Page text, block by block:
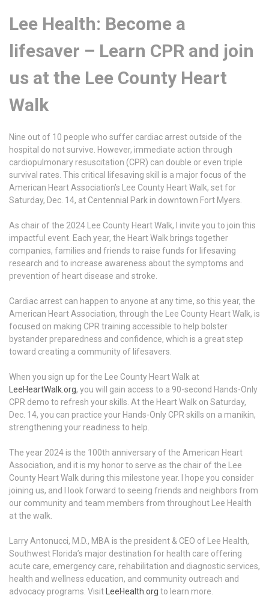
Lee Health: Become a
lifesaver – Learn CPR and join
us at the Lee County Heart
Walk
Nine out of 10 people who suffer cardiac arrest outside of the
hospital do not survive. However, immediate action through
cardiopulmonary resuscitation (CPR) can double or even triple
survival rates. This critical lifesaving skill is a major focus of the
American Heart Association’s Lee County Heart Walk, set for
Saturday, Dec. 14, at Centennial Park in downtown Fort Myers.
As chair of the 2024 Lee County Heart Walk, I invite you to join this
impactful event. Each year, the Heart Walk brings together
companies, families and friends to raise funds for lifesaving
research and to increase awareness about the symptoms and
prevention of heart disease and stroke.
Cardiac arrest can happen to anyone at any time, so this year, the
American Heart Association, through the Lee County Heart Walk, is
focused on making CPR training accessible to help bolster
bystander preparedness and confidence, which is a great step
toward creating a community of lifesavers.
When you sign up for the Lee County Heart Walk at
LeeHeartWalk.org, you will gain access to a 90-second Hands-Only
CPR demo to refresh your skills. At the Heart Walk on Saturday,
Dec. 14, you can practice your Hands-Only CPR skills on a manikin,
strengthening your readiness to help.
The year 2024 is the 100th anniversary of the American Heart
Association, and it is my honor to serve as the chair of the Lee
County Heart Walk during this milestone year. I hope you consider
joining us, and I look forward to seeing friends and neighbors from
our community and team members from throughout Lee Health
at the walk.
Larry Antonucci, M.D., MBA is the president & CEO of Lee Health,
Southwest Florida’s major destination for health care offering
acute care, emergency care, rehabilitation and diagnostic services,
health and wellness education, and community outreach and
advocacy programs. Visit
LeeHealth.org to learn more.